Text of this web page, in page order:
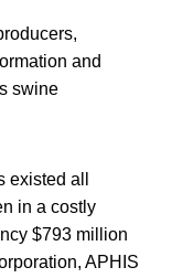
and
swine
all
in a costly
$793 million
APHIS